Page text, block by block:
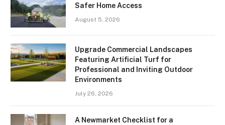
Safer Home Access
August 5, 2026
Upgrade Commercial Landscapes
Featuring Artificial Turf for
Professional and Inviting Outdoor
Environments
July 26, 2026
A Newmarket Checklist for a